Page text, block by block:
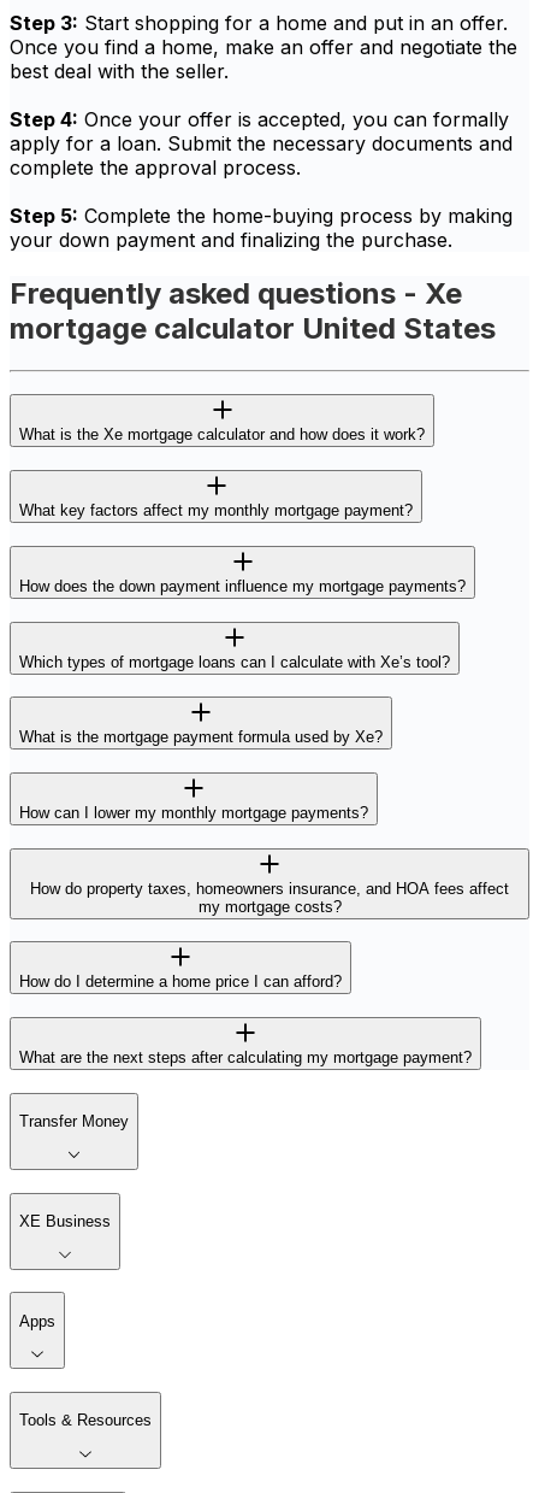
Step 3: Start shopping for a home and put in an offer.
Once you find a home, make an offer and negotiate the
best deal with the seller.
Step 4: Once your offer is accepted, you can formally
apply for a loan. Submit the necessary documents and
complete the approval process.
Step 5: Complete the home-buying process by making
your down payment and finalizing the purchase.
Frequently asked questions - Xe
mortgage calculator United States
What is the Xe mortgage calculator and how does it work?
What key factors affect my monthly mortgage payment?
How does the down payment influence my mortgage payments?
Which types of mortgage loans can I calculate with Xe’s tool?
What is the mortgage payment formula used by Xe?
How can I lower my monthly mortgage payments?
How do property taxes, homeowners insurance, and HOA fees affect
my mortgage costs?
How do I determine a home price I can afford?
What are the next steps after calculating my mortgage payment?
Transfer Money
XE Business
Apps
Tools & Resources